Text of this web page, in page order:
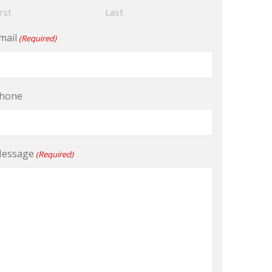
Last
(Required)
(Required)